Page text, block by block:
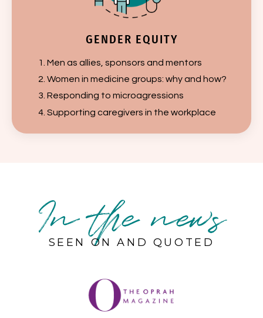
GENDER EQUITY
Men as allies, sponsors and mentors
Women in medicine groups: why and how?
Responding to microagressions
Supporting caregivers in the workplace
In the news
SEEN ON AND QUOTED